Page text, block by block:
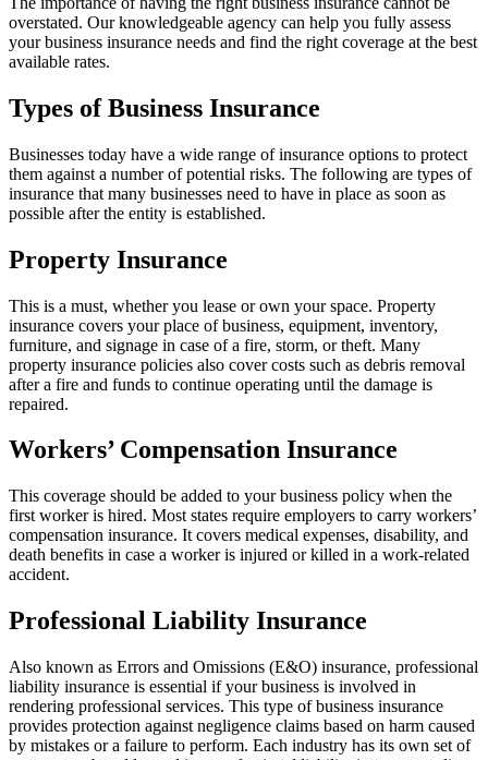
overstated. Our knowledgeable agency can help you fully assess
your business insurance needs and find the right coverage at the best
available rates.
Types of Business Insurance
Businesses today have a wide range of insurance options to protect
them against a number of potential risks. The following are types of
insurance that many businesses need to have in place as soon as
possible after the entity is established.
Property Insurance
This is a must, whether you lease or own your space. Property
insurance covers your place of business, equipment, inventory,
furniture, and signage in case of a fire, storm, or theft. Many
property insurance policies also cover costs such as debris removal
after a fire and funds to continue operating until the damage is
repaired.
Workers’ Compensation Insurance
This coverage should be added to your business policy when the
first worker is hired. Most states require employers to carry workers’
compensation insurance. It covers medical expenses, disability, and
death benefits in case a worker is injured or killed in a work-related
accident.
Professional Liability Insurance
Also known as Errors and Omissions (E&O) insurance, professional
liability insurance is essential if your business is involved in
rendering professional services. This type of business insurance
provides protection against negligence claims based on harm caused
by mistakes or a failure to perform. Each industry has its own set of